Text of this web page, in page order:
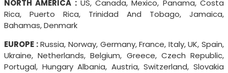
NORTH AMERICA :US, Canada, Mexico, Panama, Costa
Rica, Puerto Rica, Trinidad And Tobago, Jamaica,
Bahamas, Denmark
EUROPE :Russia, Norway, Germany, France, Italy, UK, Spain,
Ukraine, Netherlands, Belgium, Greece, Czech Republic,
Portugal, Hungary Albania, Austria, Switzerland, Slovakia